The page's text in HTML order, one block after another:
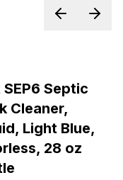
PreviousNext
SEP6 Septic
Cleaner,
Light Blue,
28 oz